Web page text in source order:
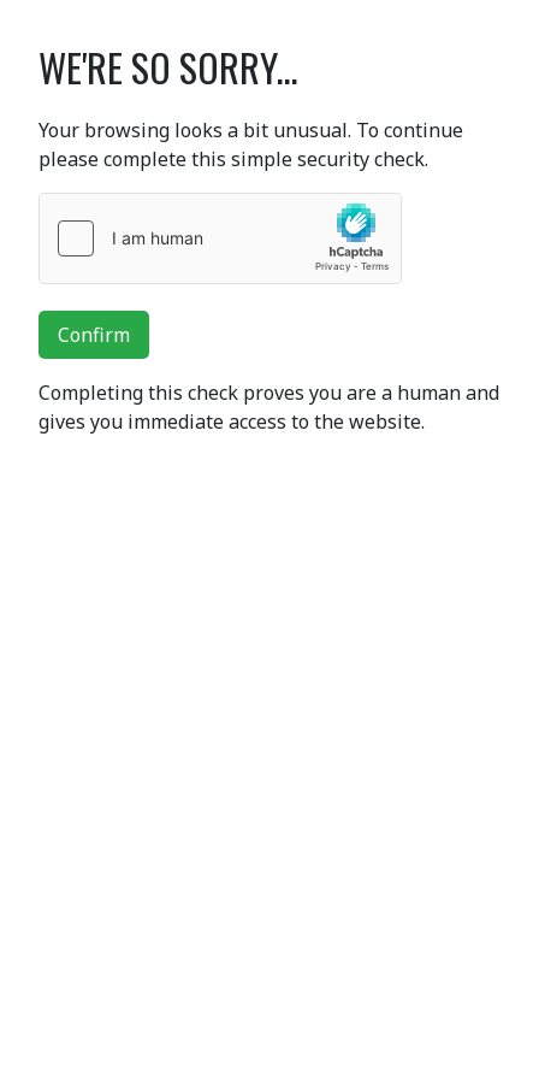
WE'RE SO SORRY...
Your browsing looks a bit unusual. To continue
please complete this simple security check.
Confirm
Completing this check proves you are a human and
gives you immediate access to the website.